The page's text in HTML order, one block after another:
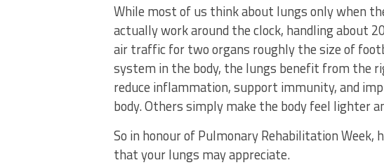
While most of us think about lungs only when
actually work around the clock, handling about
air traffic for two organs roughly the size of
system in the body, the lungs benefit from the
reduce inflammation, support immunity, and
body. Others simply make the body feel lighter
So in honour of Pulmonary Rehabilitation Week,
that your lungs may appreciate.